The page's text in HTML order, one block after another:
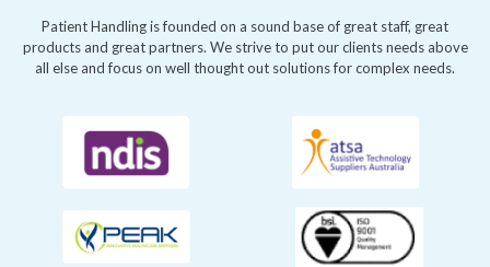
Patient Handling is founded on a sound base of great staff, great
products and great partners. We strive to put our clients needs above
all else and focus on well thought out solutions for complex needs.